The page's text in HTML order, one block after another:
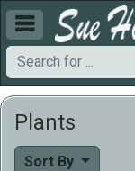

Plants
Sort By